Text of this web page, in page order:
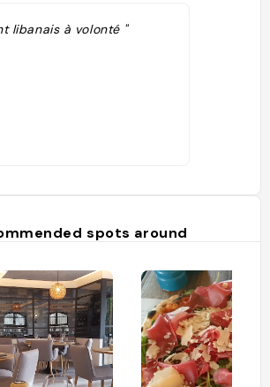
libanais à volonté "
spots around